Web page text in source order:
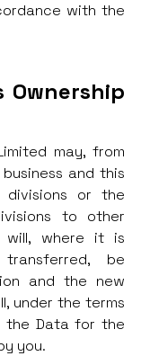
with the
Ownership
may, from
and this
or the
to other
will, where it is
be
and the new
under the terms
the Data for the
you.